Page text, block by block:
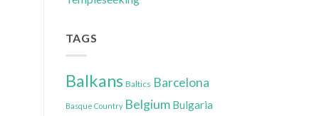
TAGS
Balkans Baltics Barcelona
Basque Country Belgium Bulgaria